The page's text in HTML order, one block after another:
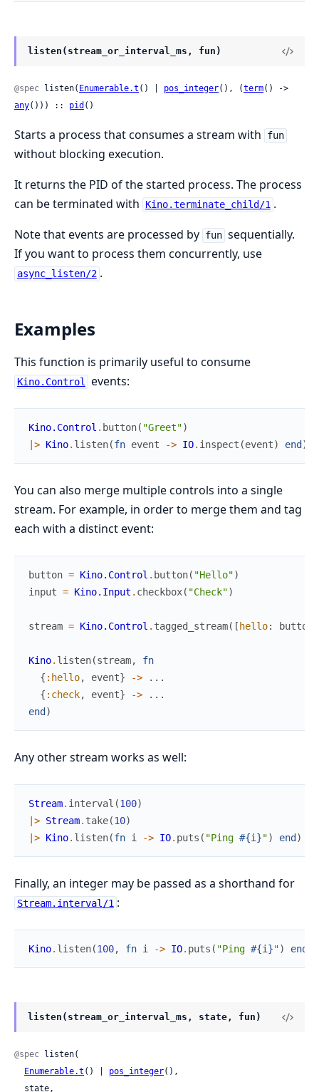
listen(stream_or_interval_ms, fun)
@spec listen( Enumerable.t () | pos_integer(), (term
any())) :: pid ()
Starts a process that consumes a stream with fun
without blocking execution.
It returns the PID of the started process. The process
can be terminated with
Kino.terminate_child/1 .
Note that events are processed by fun sequentially.
If you want to process them concurrently, use
async_listen/2 .
Examples
This function is primarily useful to consume
Kino.Control events:
Kino.Control . button( "Greet")
|> Kino. listen(fn event -> IO. inspect (event) end )
You can also merge multiple controls into a single
stream. For example, in order to merge them and tag
each with a distinct event:
button = Kino.Control . button( "Hello")
input = Kino.Input . checkbox( "Check")
stream = Kino.Control . tagged_stream( [ hello: button
Kino. listen(stream,
fn
{ :hello, event} ->
...
{ :check, event} ->
...
end )
Any other stream works as well:
Stream. interval (100)
|> Stream. take(10)
|> Kino. listen(fn i -> IO. puts ( "Ping #{i }") end )
Finally, an integer may be passed as a shorthand for
Stream.interval/1 :
Kino. listen(100, fn i -> IO. puts ( "Ping #{i }") end
listen(stream_or_interval_ms, state, fun)
@spec listen(
Enumerable.t () | pos_integer(),